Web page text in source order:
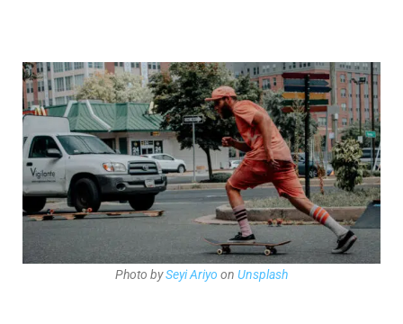
Photo bySeyi Ariyo on Unsplash